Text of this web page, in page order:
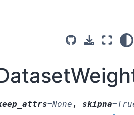
=None , skipna=